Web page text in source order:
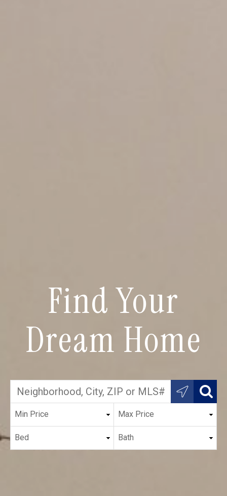
Find Your
Dream Home